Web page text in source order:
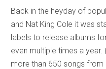
Back in the heyday of
and Nat King Cole it was
labels to release albums
even multiple times a
more than 650 songs